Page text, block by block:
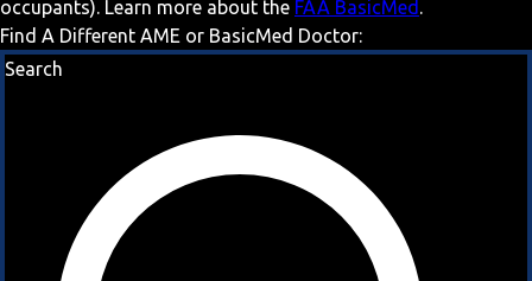
occupants). Learn more about the FAA BasicMed .
Find A Different AME or BasicMed Doctor:
Search